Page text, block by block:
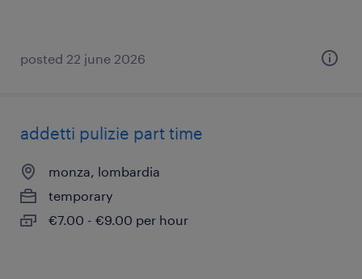
posted 22 june 2026
addetti pulizie part time
monza, lombardia
temporary
€7.00 - €9.00 per hour